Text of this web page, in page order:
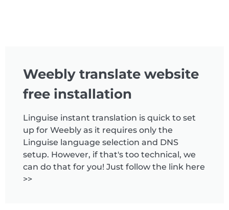
Weebly translate website
free installation
Linguise instant translation is quick to set
up for Weebly as it requires only the
Linguise language selection and DNS
setup. However, if that's too technical, we
can do that for you! Just follow the link here
>>